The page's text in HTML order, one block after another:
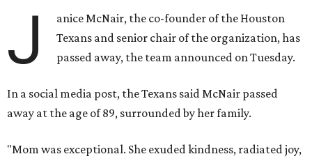
J
anice McNair, the co-founder of the Houston
Texans and senior chair of the organization, has
passed away, the team announced on Tuesday.
In a social media post, the Texans said McNair passed
away at the age of 89, surrounded by her family.
"Mom was exceptional. She exuded kindness, radiated joy,